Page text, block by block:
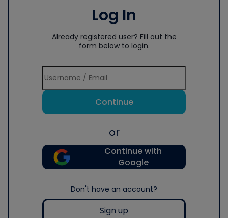
Log In
Already registered user? Fill out the
form below to login.
Continue
or
Continue with
Google
Don't have an account?
Sign up